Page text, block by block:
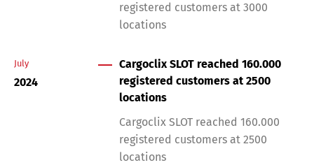
registered customers at 3000
locations
July
2024
Cargoclix SLOT reached 160.000
registered customers at 2500
locations
Cargoclix SLOT reached 160.000
registered customers at 2500
locations